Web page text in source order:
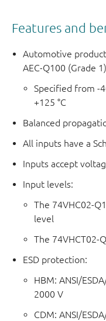
Features and
Automotive
AEC-Q100 (Grade 1)
Specified from -
+125 °C
Balanced
All inputs have a
Inputs accept
Input levels:
The 74VHC02-
level
The 74VHCT02-
ESD protection:
HBM: ANSI/
2000 V
CDM: ANSI/